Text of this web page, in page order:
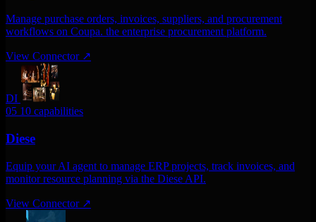
Manage purchase orders, invoices, suppliers, and procurement
workflows on Coupa. the enterprise procurement platform.
View Connector ↗
DI
05 10 capabilities
Diese
Equip your AI agent to manage ERP projects, track invoices, and
monitor resource planning via the Diese API.
View Connector ↗